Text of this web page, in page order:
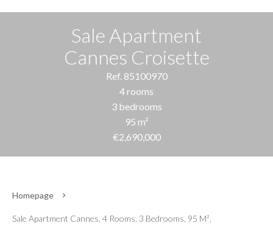
Sale Apartment
Cannes Croisette
Ref. 85100970
4 rooms
3 bedrooms
95 m²
€2,690,000
Homepage
Sale Apartment Cannes, 4 Rooms, 3 Bedrooms, 95 M²,